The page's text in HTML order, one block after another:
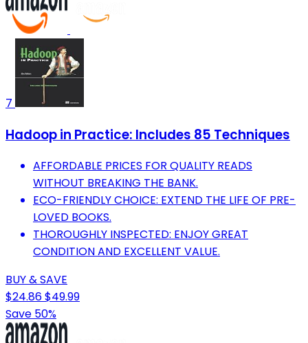
7
Hadoop in Practice: Includes 85 Techniques
AFFORDABLE PRICES FOR QUALITY READS
WITHOUT BREAKING THE BANK.
ECO-FRIENDLY CHOICE: EXTEND THE LIFE OF PRE-
LOVED BOOKS.
THOROUGHLY INSPECTED: ENJOY GREAT
CONDITION AND EXCELLENT VALUE.
BUY & SAVE
$24.86$49.99
Save 50%